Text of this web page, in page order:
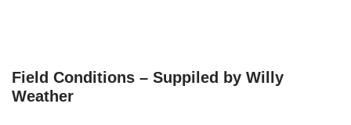
Field Conditions – Suppiled by Willy
Weather